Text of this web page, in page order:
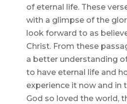
of eternal life. These
with a glimpse of the
look forward to as
Christ. From these
a better understanding
to have eternal life and
experience it now and in
God so loved the world,